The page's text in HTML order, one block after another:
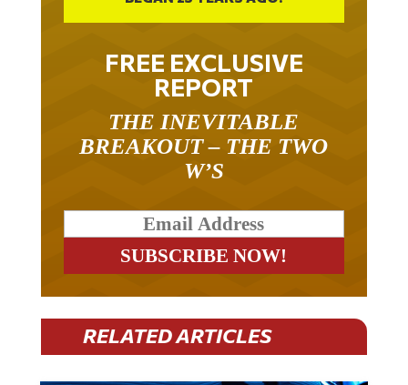
FREE EXCLUSIVE
REPORT
BREAKOUT – THE TWO
W’S
RELATED ARTICLES